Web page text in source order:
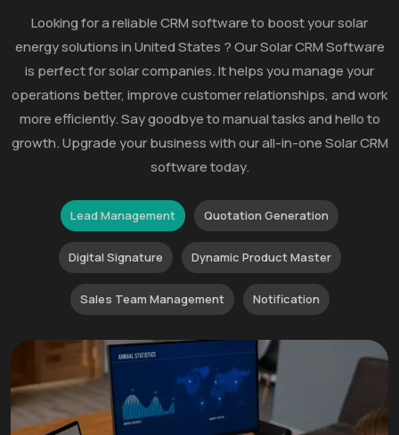
Looking for a reliable CRM software to boost your solar
energy solutions in United States ? Our Solar CRM Software
is perfect for solar companies. It helps you manage your
operations better, improve customer relationships, and work
more efficiently. Say goodbye to manual tasks and hello to
growth. Upgrade your business with our all-in-one Solar CRM
software today.
Lead Management Quotation Generation
Digital Signature Dynamic Product Master
Sales Team Management Notification